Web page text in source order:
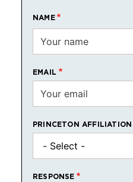
NAME
EMAIL
PRINCETON AFFILIATION
RESPONSE